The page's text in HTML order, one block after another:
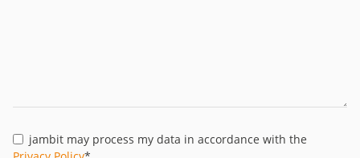
jambit may process my data in accordance with the